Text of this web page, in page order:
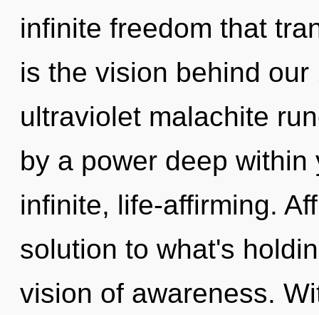
infinite freedom that
is the vision behind
ultraviolet malachite
by a power deep
infinite, life-affirming.
solution to what's
vision of awareness.